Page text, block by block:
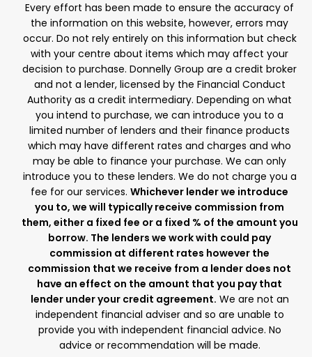
Every effort has been made to ensure the accuracy of
the information on this website, however, errors may
occur. Do not rely entirely on this information but check
with your centre about items which may affect your
decision to purchase. Donnelly Group are a credit broker
and not a lender, licensed by the Financial Conduct
Authority as a credit intermediary. Depending on what
you intend to purchase, we can introduce you to a
limited number of lenders and their finance products
which may have different rates and charges and who
may be able to finance your purchase. We can only
introduce you to these lenders. We do not charge you a
fee for our services. Whichever lender we introduce
you to, we will typically receive commission from
them, either a fixed fee or a fixed % of the amount you
borrow. The lenders we work with could pay
commission at different rates however the
commission that we receive from a lender does not
have an effect on the amount that you pay that
lender under your credit agreement. We are not an
independent financial adviser and so are unable to
provide you with independent financial advice. No
advice or recommendation will be made.